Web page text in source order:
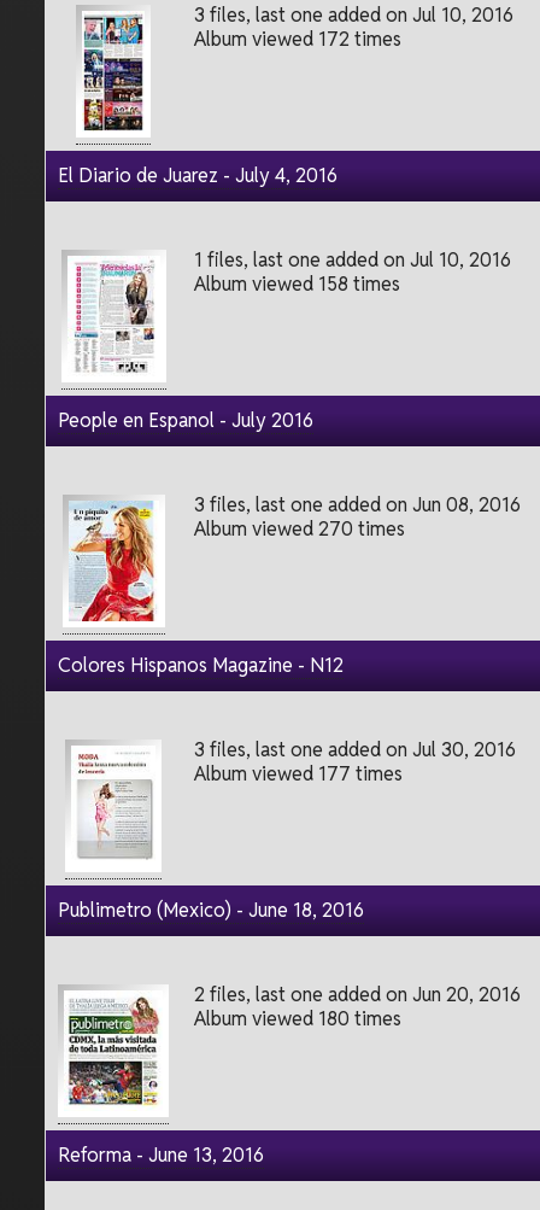
3 files, last one added on Jul 10, 2016
Album viewed 172 times
El Diario de Juarez - July 4, 2016
1 files, last one added on Jul 10, 2016
Album viewed 158 times
People en Espanol - July 2016
3 files, last one added on Jun 08, 2016
Album viewed 270 times
Colores Hispanos Magazine - N12
3 files, last one added on Jul 30, 2016
Album viewed 177 times
Publimetro (Mexico) - June 18, 2016
2 files, last one added on Jun 20, 2016
Album viewed 180 times
Reforma - June 13, 2016